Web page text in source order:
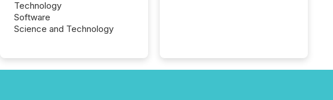
Technology
Software
Science and Technology